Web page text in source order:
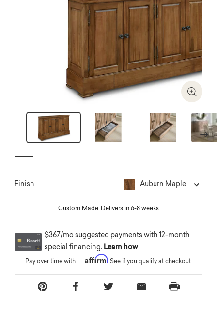
Zoom
Next
Finish Auburn Maple
Custom Made: Delivers in 6-8 weeks
$367/mo suggested payments with 12-month
special financing. Learn how
Pay over time with Affirm. See if you qualify at checkout.